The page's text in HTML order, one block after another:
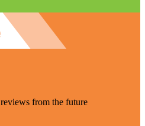
from the future